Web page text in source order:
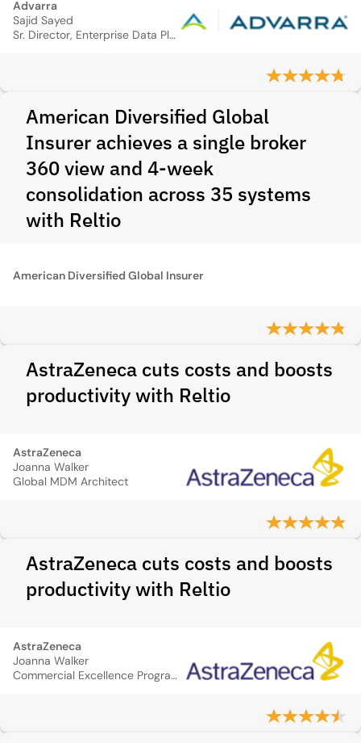
Advarra
Sajid Sayed
Sr. Director, Enterprise Data Platform
American Diversified Global
Insurer achieves a single broker
360 view and 4‑week
consolidation across 35 systems
with Reltio
American Diversified Global Insurer
AstraZeneca cuts costs and boosts
productivity with Reltio
AstraZeneca
Joanna Walker
Global MDM Architect
AstraZeneca cuts costs and boosts
productivity with Reltio
AstraZeneca
Joanna Walker
Commercial Excellence Program Manager, IT